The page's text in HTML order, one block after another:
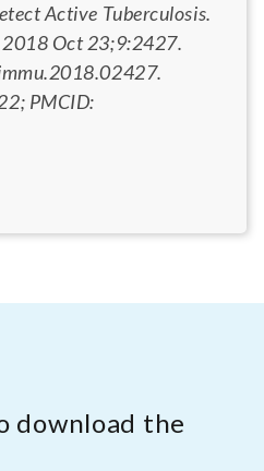
Active Tuberculosis.
Oct 23;9:2427.
PMCID:
download the